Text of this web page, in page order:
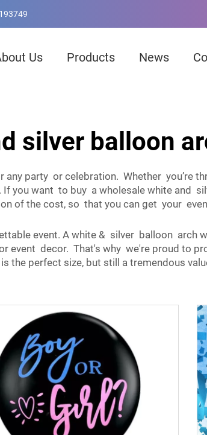
Us Products News
silver balloon
party or celebration. Whether you’re
want to buy a wholesale white and
of the cost, so that you can get your
event. A white & silver balloon
event decor. That's why we're proud to
the perfect size, but still a tremendous